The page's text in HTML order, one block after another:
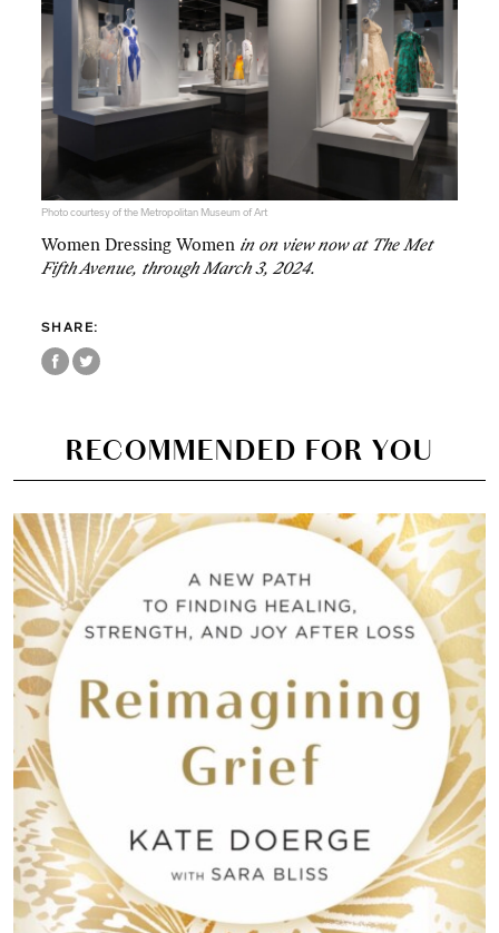
Photo courtesy of the Metropolitan Museum of Art
Women Dressing Women in on view now at The Met
Fifth Avenue, through March 3, 2024.
SHARE:
RECOMMENDED FOR YOU